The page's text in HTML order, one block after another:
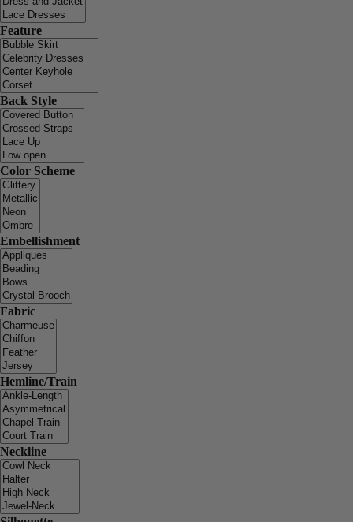
Feature
Back Style
Color Scheme
Embellishment
Fabric
Hemline/Train
Neckline